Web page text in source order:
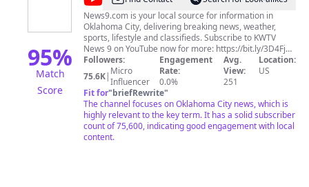
95%
Match
Score
9
YouTube
News9.com is your local source for information in
Oklahoma City, delivering breaking news, weather,
sports, lifestyle and classifieds. Subscribe to KWTV
News 9 on YouTube now for more: https://bit.ly/3D4Fjda
Get Oklahoma news from your locally owned news
station: https://www.news9.com Facebook:
https://www.facebook.com/news9 Twitter:
https://www.twitter.com/news9 Instagram:
https://www.instagram.com/news
Followers:
75.6K| Micro
Influencer
Engagement
Rate:
0.0%
Avg.
View:
251
Location:
US
Fit for"briefRewrite"
The channel focuses on Oklahoma City news, which is
highly relevant to the key term. It has a solid subscriber
count of 75,600, indicating good engagement with local
content.